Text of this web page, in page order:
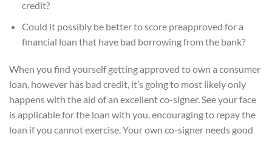
credit?
Could it possibly be better to score preapproved for a
financial loan that have bad borrowing from the bank?
When you find yourself getting approved to own a consumer
loan, however has bad credit, it’s going to most likely only
happens with the aid of an excellent co-signer. See your face
is applicable for the loan with you, encouraging to repay the
loan if you cannot exercise. Your own co-signer needs good